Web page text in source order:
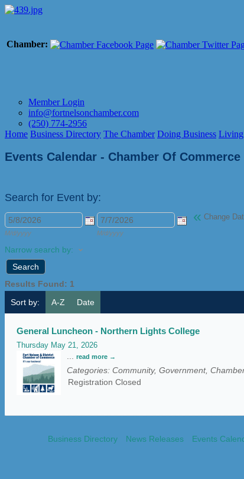
Chamber:
Member Login
info@fortnelsonchamber.com
(250) 774-2956
Home Business Directory The Chamber Doing Business
Events Calendar - Chamber Of Commerce
Search for Event by:
M/d/yyyy M/d/yyyy
« Change
Narrow search by:
Results Found: 1
Sort by:
A-Z Date
General Luncheon - Northern Lights College
Thursday May 21, 2026
read more
Categories: Community, Government,
Registration Closed
Business Directory News Releases Events